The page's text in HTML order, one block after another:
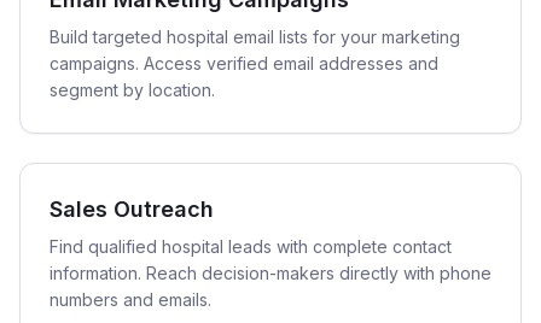
Build targeted hospital email lists for your marketing
campaigns. Access verified email addresses and
segment by location.
Sales Outreach
Find qualified hospital leads with complete contact
information. Reach decision-makers directly with phone
numbers and emails.